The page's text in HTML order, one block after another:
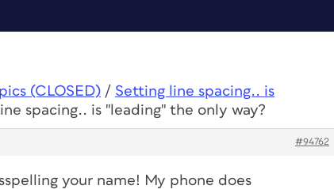
(CLOSED) / Setting line spacing.. is
spacing.. is "leading" the only way?
#94762
your name! My phone does